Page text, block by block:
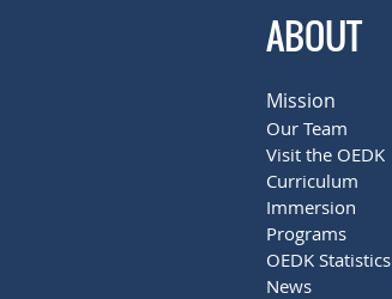
ABOUT
Mission
Our Team
Visit the OEDK
Curriculum
Immersion
Programs
OEDK Statistics
News